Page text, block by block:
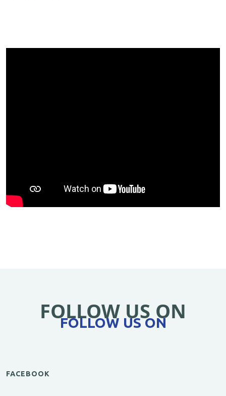
FOLLOW US ON
FOLLOW US ON
FACEBOOK